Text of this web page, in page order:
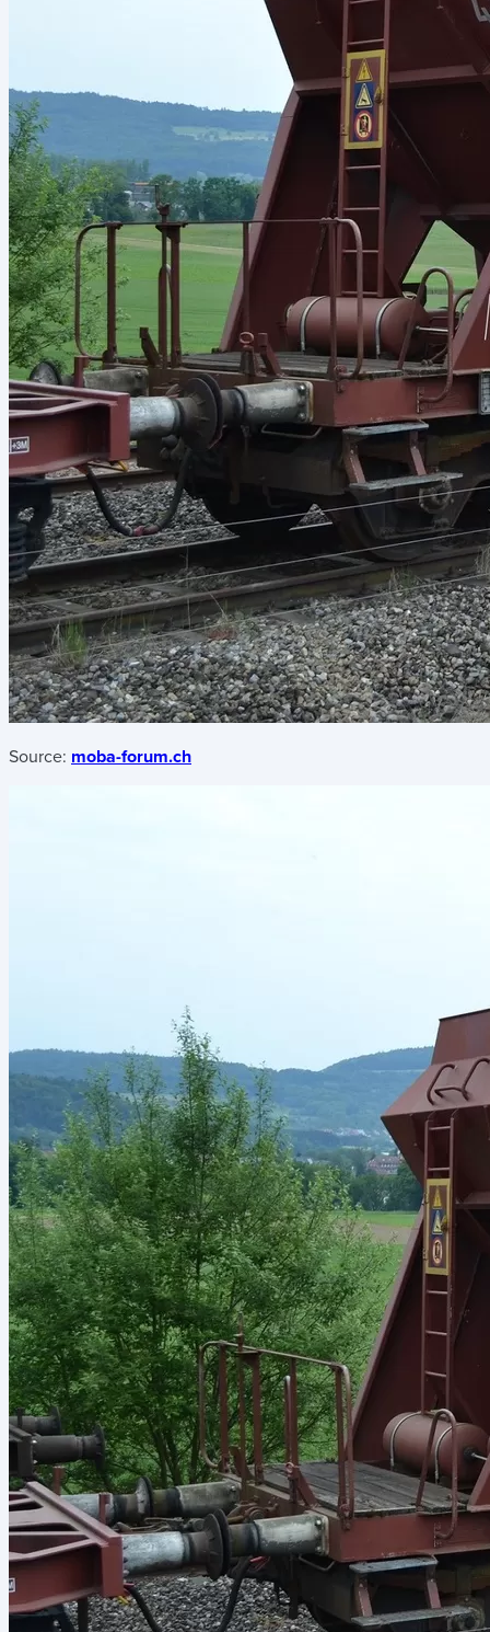
Source: moba-forum.ch